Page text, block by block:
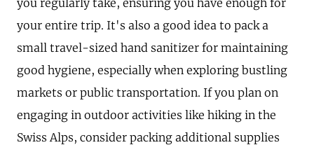
you regularly take, ensuring you have enough for
your entire trip. It's also a good idea to pack a
small travel-sized hand sanitizer for maintaining
good hygiene, especially when exploring bustling
markets or public transportation. If you plan on
engaging in outdoor activities like hiking in the
Swiss Alps, consider packing additional supplies